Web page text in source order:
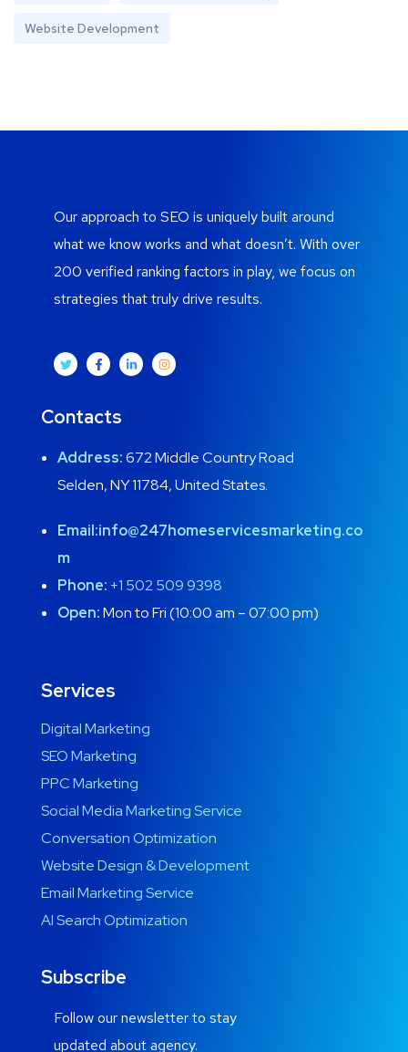
Website Development
Our approach to SEO is uniquely built around
what we know works and what doesn’t. With over
200 verified ranking factors in play, we focus on
strategies that truly drive results.
Contacts
Address:672 Middle Country Road
Selden, NY 11784, United States.
Email:info@247homeservicesmarketing.co
m
Phone: +1 502 509 9398
Open:Mon to Fri (10:00 am – 07:00 pm)
Services
Digital Marketing
SEO Marketing
PPC Marketing
Social Media Marketing Service
Conversation Optimization
Website Design & Development
Email Marketing Service
AI Search Optimization
Subscribe
Follow our newsletter to stay
updated about agency.